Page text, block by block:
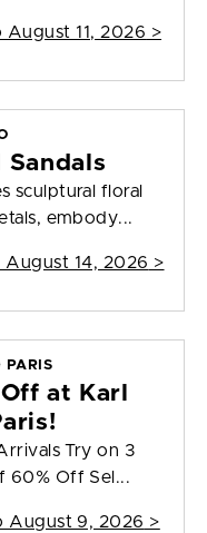
11, 2026 >
Sandals
sculptural floral
embody...
14, 2026 >
PARIS
at Karl
Try on 3
60% Off Sel...
August 9, 2026 >